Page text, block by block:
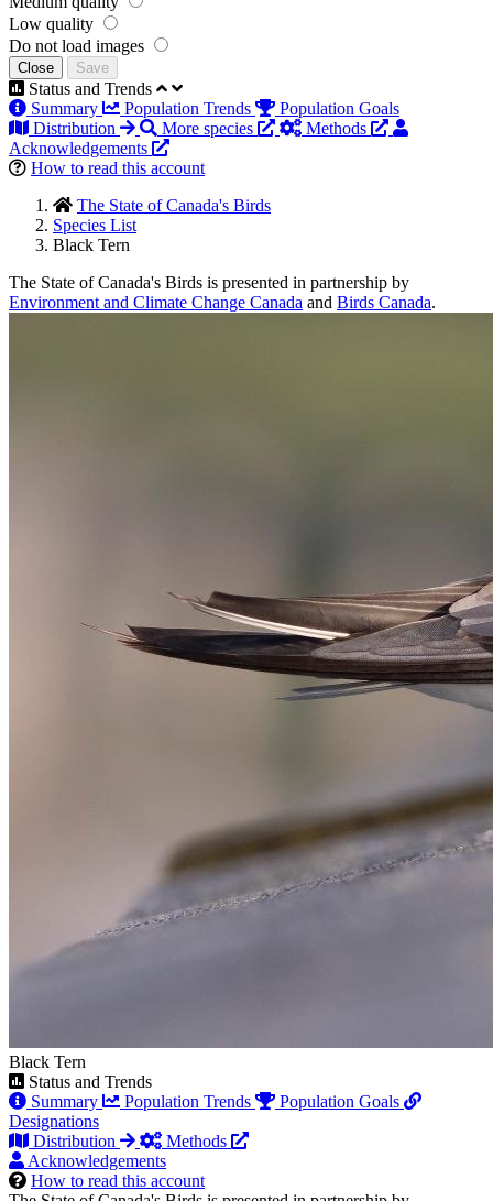
Low quality
Do not load images
Close Save
Status and Trends
Summary
Population Trends
Population Goals
Distribution
More species
Methods
Acknowledgements
How to read this account
The State of Canada's Birds
Species List
Black Tern
The State of Canada's Birds is presented in partnership by
Environment and Climate Change Canada and Birds Canada.
Black Tern
Status and Trends
Summary
Population Trends
Population Goals
Designations
Distribution
Methods
Acknowledgements
How to read this account